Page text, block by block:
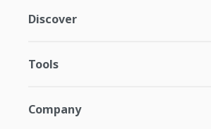
Discover
Tools
Company